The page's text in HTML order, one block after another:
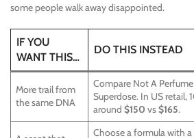
some people walk away disappointed.
IF YOU
WANT THIS…
DO THIS INSTEAD
More trail from
the same DNA
Compare Not A
Superdose. In US retail,
around $150 vs$165.
Choose a formula with